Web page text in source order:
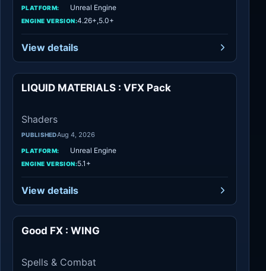
PLATFORM: Unreal Engine
ENGINE VERSION:4.26+,5.0+
View details
LIQUID MATERIALS : VFX Pack
Shaders
PUBLISHEDAug 4, 2026
PLATFORM: Unreal Engine
ENGINE VERSION:5.1+
View details
Good FX : WING
Spells & Combat